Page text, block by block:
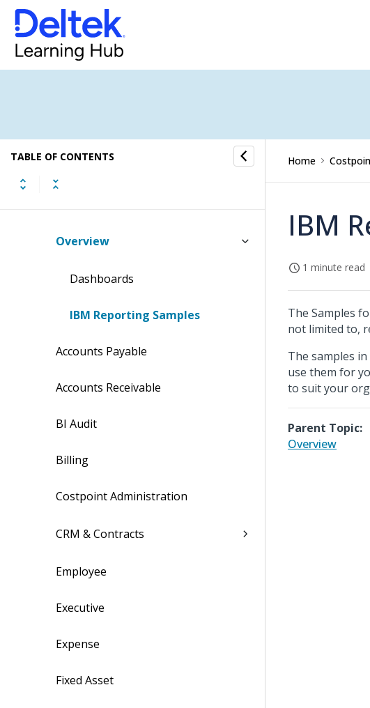
TABLE OF CONTENTS
Custom Permissions
Costpoint BI New User Installation
Post Installation and Configuration
Guide
Overview
Dashboards
IBM Reporting Samples
Accounts Payable
Accounts Receivable
BI Audit
Billing
Costpoint Administration
CRM & Contracts
Employee
Executive
Expense
Fixed Asset
Home
IBM
1 minute read
The Samples
not limited to,
The samples
use them for
to suit your
Parent Topic:
Overview